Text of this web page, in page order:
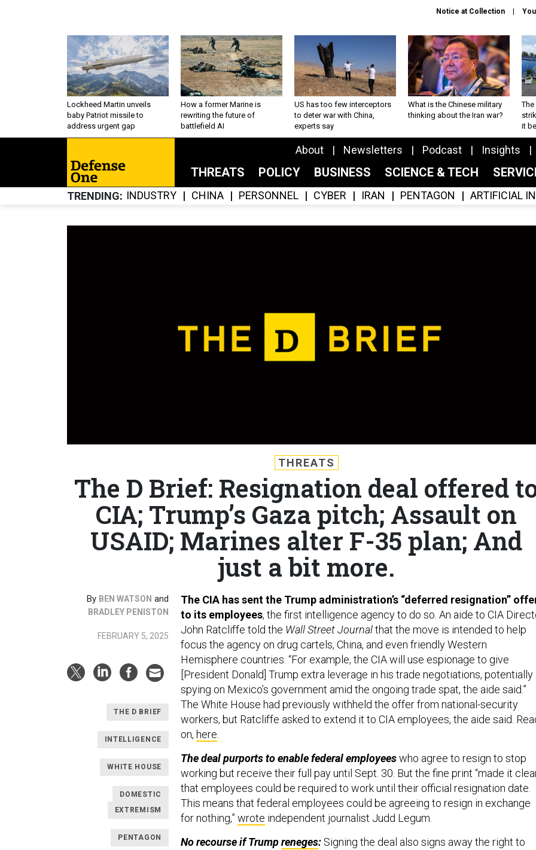
Notice at Collection
Lockheed Martin unveils
baby Patriot missile to
address urgent gap
How a former Marine is
rewriting the future of
battlefield AI
US has too few interceptors
to deter war with China,
experts say
What is the Chinese military
thinking about the Iran war?
The
it
About Newsletters Podcast Insights
THREATS POLICY BUSINESS SCIENCE & TECH
TRENDING INDUSTRY CHINA PERSONNEL CYBER IRAN PENTAGON ARTIFICIAL
THREATS
The D Brief: Resignation deal offered
CIA; Trump’s Gaza pitch; Assault on
USAID; Marines alter F-35 plan; And
just a bit more.
By BEN WATSON and
BRADLEY PENISTON
FEBRUARY 5, 2025
THE D BRIEF
INTELLIGENCE
WHITE HOUSE
DOMESTIC
EXTREMISM
PENTAGON
The CIA has sent the Trump administration’s “deferred resignation”
to its employees, the first intelligence agency to do so. An aide to CIA
John Ratcliffe told the Wall Street Journalthat the move is intended to help
focus the agency on drug cartels, China, and even friendly Western
Hemisphere countries. “For example, the CIA will use espionage to give
[President Donald] Trump extra leverage in his trade negotiations, potentially
spying on Mexico’s government amid the ongoing trade spat, the aide said.”
The White House had previously withheld the offer from national-security
workers, but Ratcliffe asked to extend it to CIA employees, the aide said.
on, here.
The deal purports to enable federal employeeswho agree to resign to stop
working but receive their full pay until Sept. 30. But the fine print “made it
that employees could be required to work until their official resignation date.
This means that federal employees could be agreeing to resign in exchange
for nothing,” wrote independent journalist Judd Legum.
No recourse if Trumpreneges: Signing the deal also signs away the right to